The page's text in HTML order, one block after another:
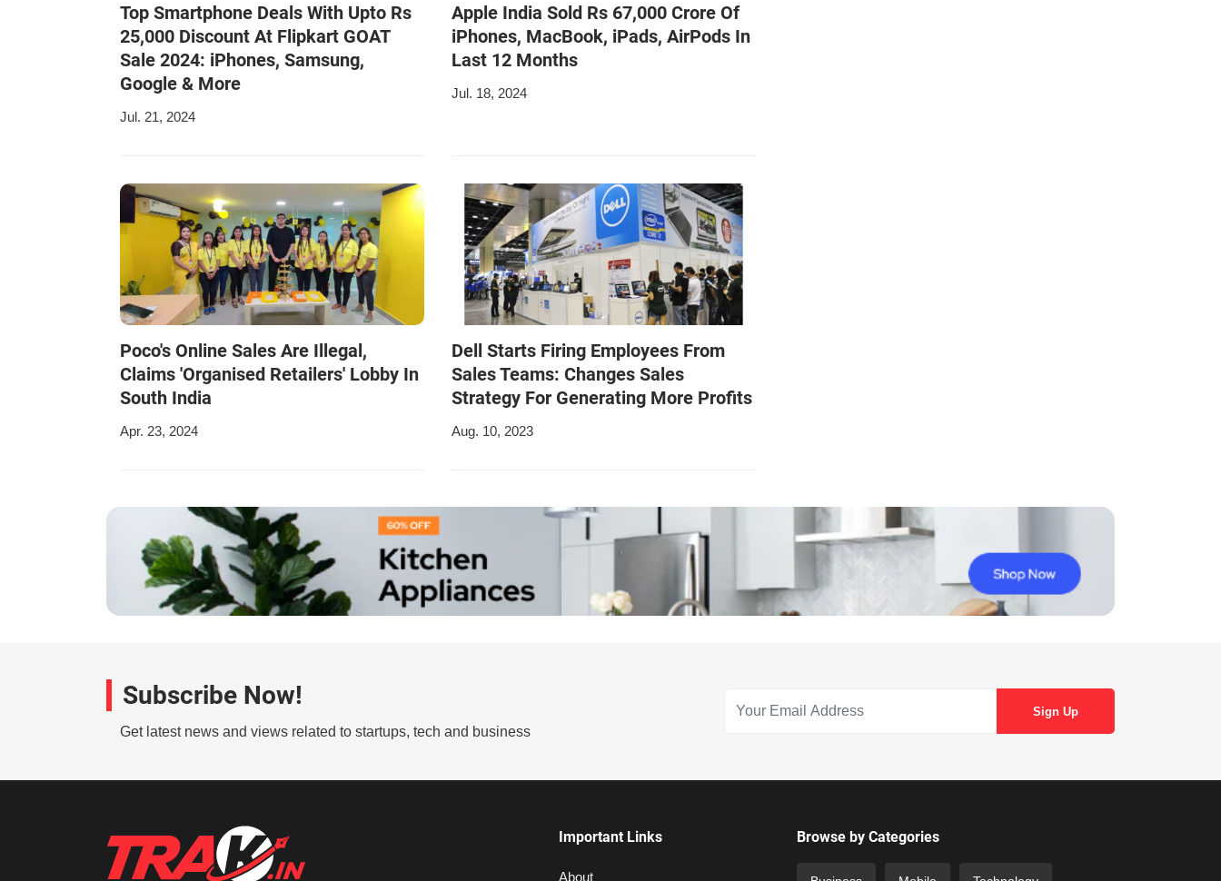
Top Smartphone Deals With Upto Rs
25,000 Discount At Flipkart GOAT
Sale 2024: iPhones, Samsung,
Google & More
Jul. 21, 2024
Apple India Sold Rs 67,000 Crore Of
iPhones, MacBook, iPads, AirPods In
Last 12 Months
Jul. 18, 2024
Poco's Online Sales Are Illegal,
Claims 'Organised Retailers' Lobby In
South India
Apr. 23, 2024
Dell Starts Firing Employees From
Sales Teams: Changes Sales
Strategy For Generating More Profits
Aug. 10, 2023
Subscribe Now!
Get latest news and views related to startups, tech and business
Important Links
About
Browse by Categories